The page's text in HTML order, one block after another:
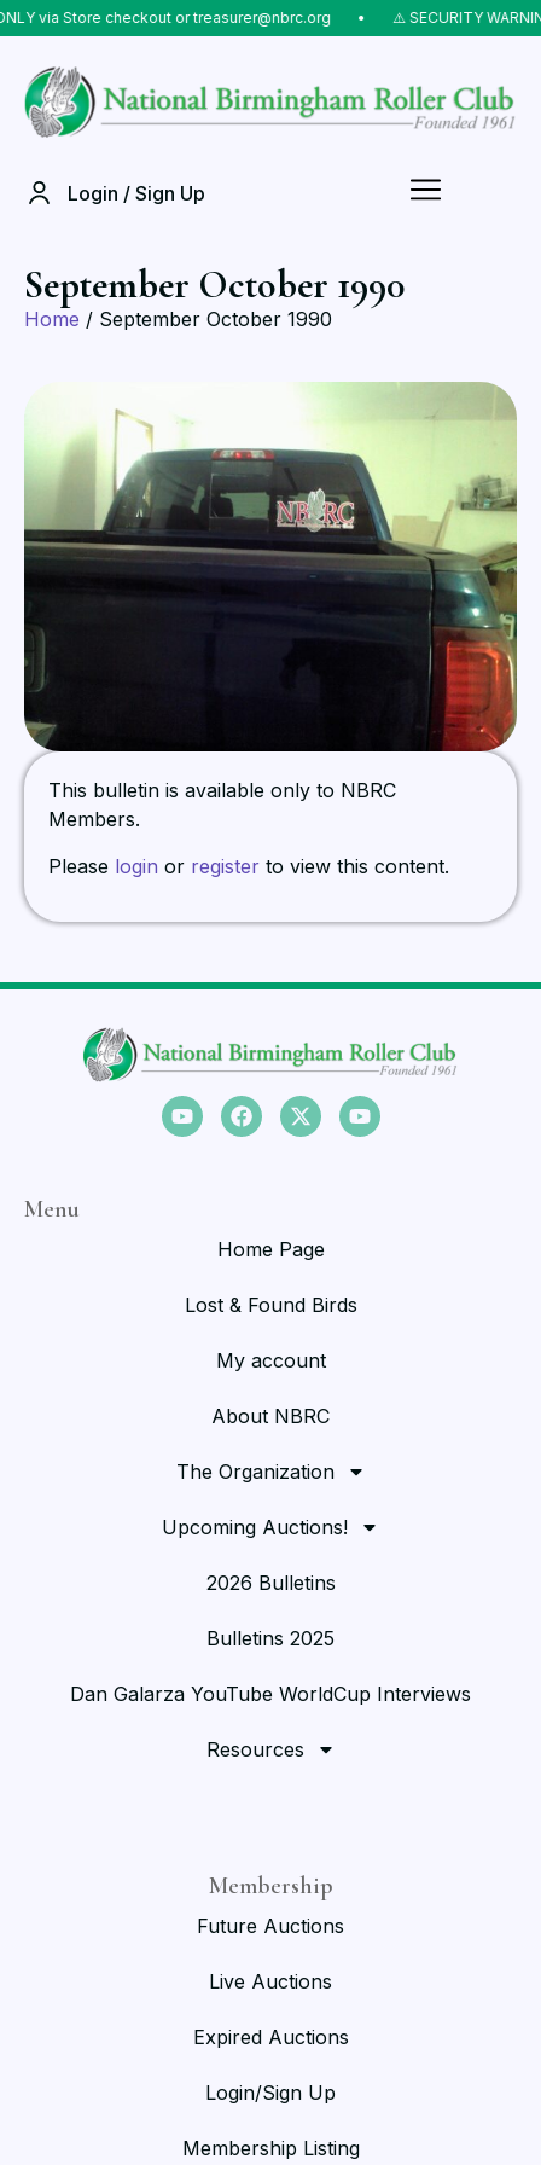
via Store checkout or treasurer@nbrc.org ⠀•⠀ ⚠️ SECURITY
Login / Sign Up
September October 1990
Home / September October 1990
This bulletin is available only to NBRC
Members.
Please login or register to view this content.
Menu
Home Page
Lost & Found Birds
My account
About NBRC
The Organization
Upcoming Auctions!
2026 Bulletins
Bulletins 2025
Dan Galarza YouTube WorldCup Interviews
Resources
Membership
Future Auctions
Live Auctions
Expired Auctions
Login/Sign Up
Membership Listing